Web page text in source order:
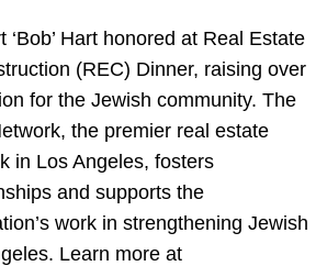
‘Bob’ Hart honored at Real Estate
(REC) Dinner, raising over
for the Jewish community. The
the premier real estate
in Los Angeles, fosters
and supports the
work in strengthening Jewish
Learn more at